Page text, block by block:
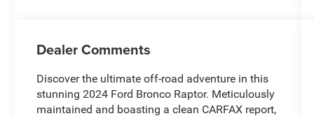
Dealer Comments
Discover the ultimate off-road adventure in this
stunning 2024 Ford Bronco Raptor. Meticulously
maintained and boasting a clean CARFAX report,